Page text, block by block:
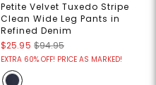
Petite Velvet Tuxedo Stripe
Clean Wide Leg Pants in
Refined Denim
$25.95 $94.95
EXTRA 60% OFF! PRICE AS MARKED!